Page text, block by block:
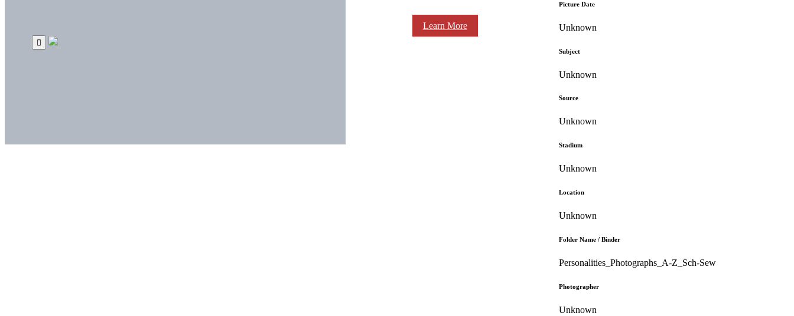
Learn More
Picture Date
Unknown
Subject
Unknown
Source
Unknown
Stadium
Unknown
Location
Unknown
Folder Name / Binder
Personalities_Photographs_A-Z_Sch-Sew
Photographer
Unknown